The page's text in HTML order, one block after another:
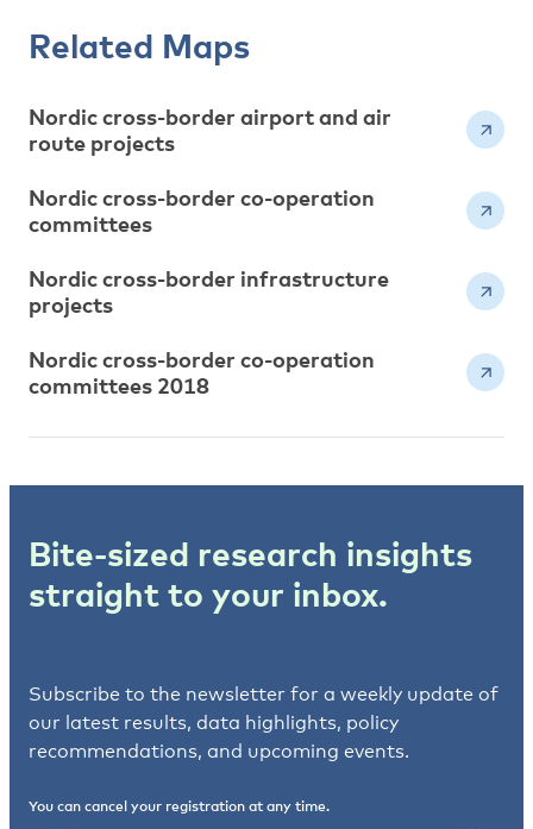
Related Maps
Nordic cross-border airport and air
route projects
Nordic cross-border co-operation
committees
Nordic cross-border infrastructure
projects
Nordic cross-border co-operation
committees 2018
Bite-sized research insights
straight to your inbox.
Subscribe to the newsletter for a weekly update of
our latest results, data highlights, policy
recommendations, and upcoming events.
You can cancel your registration at any time.